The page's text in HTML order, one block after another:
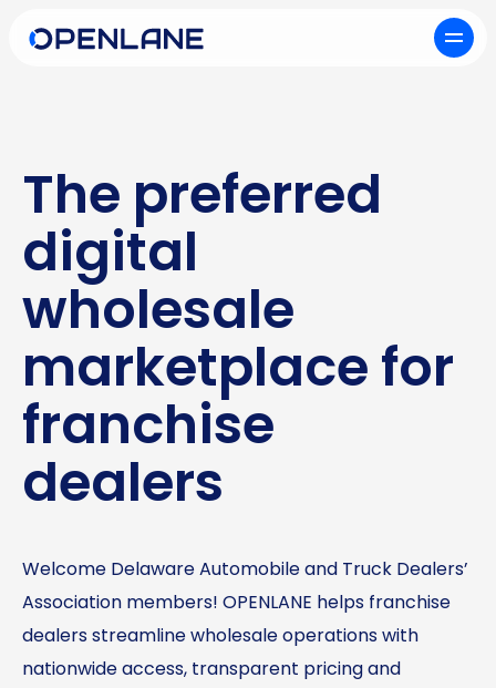
The preferred
digital
wholesale
marketplace for
franchise
dealers
Welcome Delaware Automobile and Truck Dealers’
Association members! OPENLANE helps franchise
dealers streamline wholesale operations with
nationwide access, transparent pricing and